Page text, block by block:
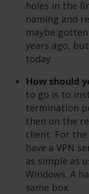
holes in the
naming and
maybe
years ago,
today.
How should
to go is to
termination
then on the
client. For
have a VPN
as simple as
Windows. A
same box.